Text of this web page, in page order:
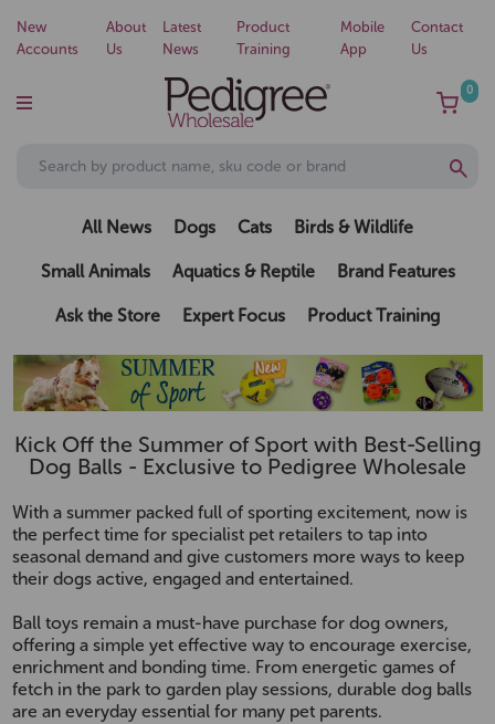
New
Accounts
About
Us
Latest
News
Product
Training
Mobile
App
Contact
Us
0
All News Dogs Cats Birds & Wildlife
Small Animals Aquatics & Reptile Brand Features
Ask the Store Expert Focus Product Training
Kick Off the Summer of Sport with Best-Selling
Dog Balls - Exclusive to Pedigree Wholesale
With a summer packed full of sporting excitement, now is
the perfect time for specialist pet retailers to tap into
seasonal demand and give customers more ways to keep
their dogs active, engaged and entertained.
Ball toys remain a must-have purchase for dog owners,
offering a simple yet effective way to encourage exercise,
enrichment and bonding time. From energetic games of
fetch in the park to garden play sessions, durable dog balls
are an everyday essential for many pet parents.